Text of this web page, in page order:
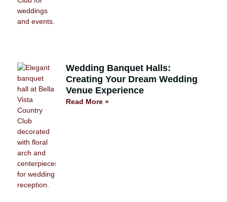
Wedding Banquet Halls:
Creating Your Dream Wedding
Venue Experience
Read More »